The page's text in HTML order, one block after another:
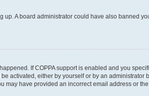
A board administrator could have also banned
If COPPA support is enabled and you
activated, either by yourself or by an
have provided an incorrect email address or